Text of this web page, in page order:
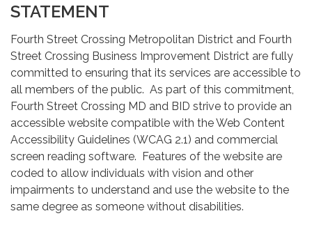
STATEMENT
Fourth Street Crossing Metropolitan District and Fourth
Street Crossing Business Improvement District are fully
committed to ensuring that its services are accessible to
all members of the public. As part of this commitment,
Fourth Street Crossing MD and BID strive to provide an
accessible website compatible with the Web Content
Accessibility Guidelines (WCAG 2.1) and commercial
screen reading software. Features of the website are
coded to allow individuals with vision and other
impairments to understand and use the website to the
same degree as someone without disabilities.